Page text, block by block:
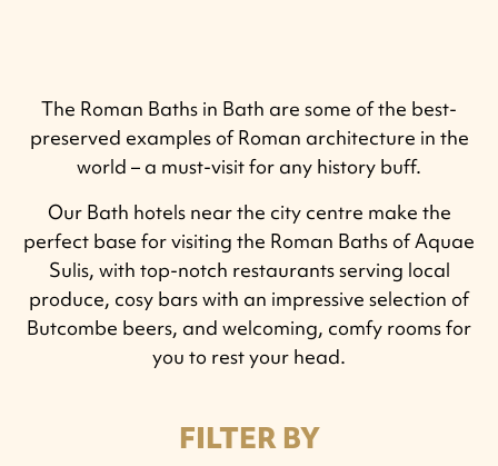
The Roman Baths in Bath are some of the best-
preserved examples of Roman architecture in the
world – a must-visit for any history buff.
Our Bath hotels near the city centre make the
perfect base for visiting the Roman Baths of Aquae
Sulis, with top-notch restaurants serving local
produce, cosy bars with an impressive selection of
Butcombe beers, and welcoming, comfy rooms for
you to rest your head.
FILTER BY